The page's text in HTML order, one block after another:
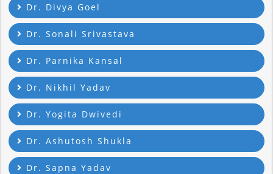
Dr. Divya Goel
Dr. Sonali Srivastava
Dr. Parnika Kansal
Dr. Nikhil Yadav
Dr. Yogita Dwivedi
Dr. Ashutosh Shukla
Dr. Sapna Yadav